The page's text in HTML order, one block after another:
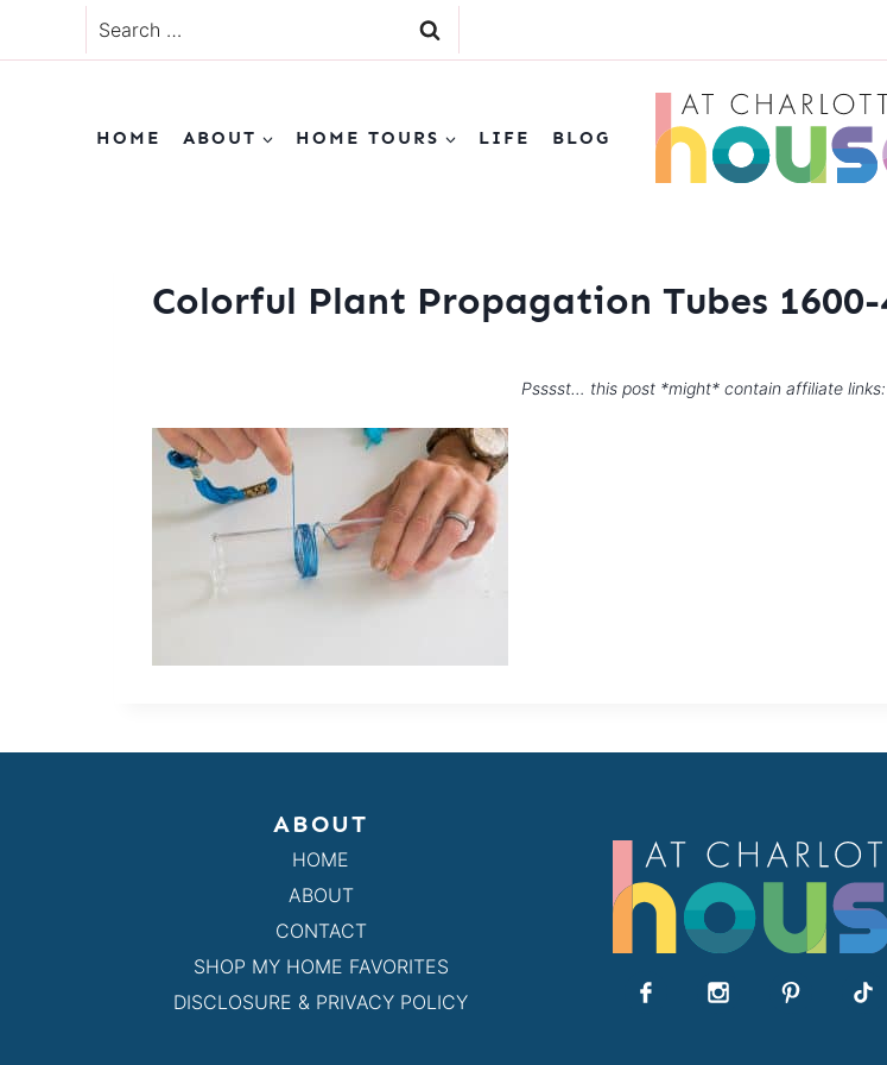
to
Search
for:
HOME ABOUT HOME TOURS LIFE BLOG
Colorful Plant Propagation Tubes 1600-
Psssst… this post *might* contain affiliate
ABOUT
HOME
ABOUT
CONTACT
SHOP MY HOME FAVORITES
DISCLOSURE & PRIVACY POLICY